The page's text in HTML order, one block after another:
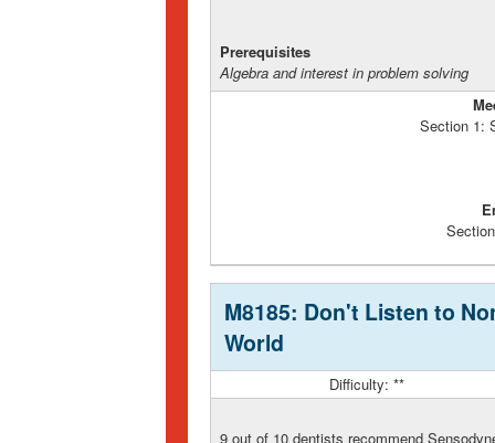
Prerequisites
Algebra and interest in problem solving
Section 1:
M8185: Don't Listen to
World
Difficulty: **
9 out of 10 dentists recommend